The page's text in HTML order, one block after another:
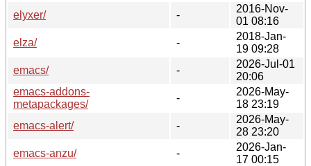
elyxer/
-
2016-Nov-
01 08:16
elza/
-
2018-Jan-
19 09:28
emacs/
-
2026-Jul-01
20:06
emacs-addons-
metapackages/
-
2026-May-
18 23:19
emacs-alert/
-
2026-May-
28 23:20
emacs-anzu/
-
2026-Jan-
17 00:15